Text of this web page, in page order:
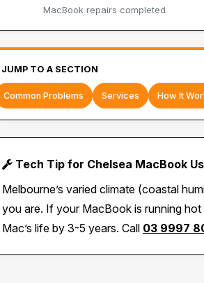
MacBook repairs completed
JUMP TO A SECTION
Common Problems Services How It
Tech Tip for Chelsea MacBook
Melbourne’s varied climate (coastal
you are. If your MacBook is running
Mac’s life by 3-5 years. Call 03 9997